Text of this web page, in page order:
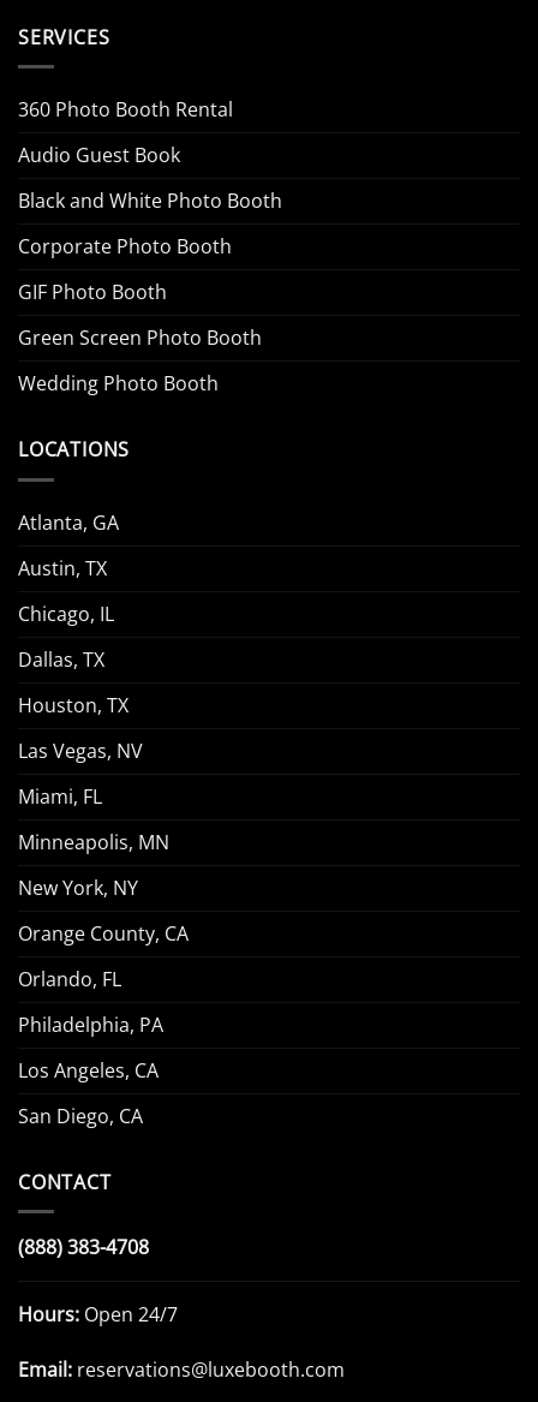
SERVICES
360 Photo Booth Rental
Audio Guest Book
Black and White Photo Booth
Corporate Photo Booth
GIF Photo Booth
Green Screen Photo Booth
Wedding Photo Booth
LOCATIONS
Atlanta, GA
Austin, TX
Chicago, IL
Dallas, TX
Houston, TX
Las Vegas, NV
Miami, FL
Minneapolis, MN
New York, NY
Orange County, CA
Orlando, FL
Philadelphia, PA
Los Angeles, CA
San Diego, CA
CONTACT
(888) 383-4708
Hours: Open 24/7
Email: reservations@luxebooth.com